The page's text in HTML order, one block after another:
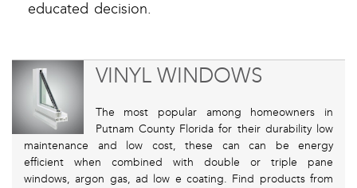
educated decision.
VINYL WINDOWS
The most popular among homeowners in
Putnam County Florida for their durability low
maintenance and low cost, these can can be energy
efficient when combined with double or triple pane
windows, argon gas, ad low e coating. Find products from